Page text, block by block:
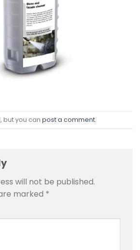
but you can post a comment.
will not be published.
marked *